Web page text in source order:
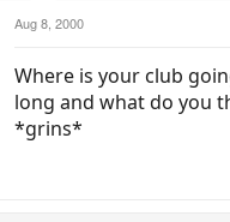
r
Aug 8, 2000
Where is your club
long and what do you
*grins*